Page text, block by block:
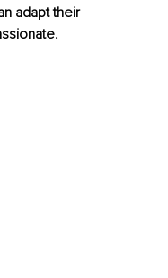
adapt their